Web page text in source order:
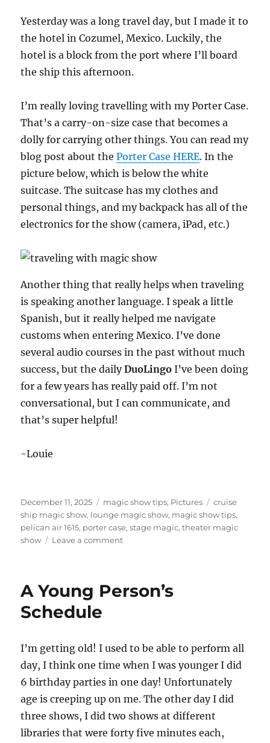
Yesterday was a long travel day, but I made it to
the hotel in Cozumel, Mexico. Luckily, the
hotel is a block from the port where I’ll board
the ship this afternoon.
I’m really loving travelling with my Porter Case.
That’s a carry-on-size case that becomes a
dolly for carrying other things. You can read my
blog post about thePorter Case HERE. In the
picture below, which is below the white
suitcase. The suitcase has my clothes and
personal things, and my backpack has all of the
electronics for the show (camera, iPad, etc.)
Another thing that really helps when traveling
is speaking another language. I speak a little
Spanish, but it really helped me navigate
customs when entering Mexico. I’ve done
several audio courses in the past without much
success, but the dailyDuoLingo I’ve been doing
for a few years has really paid off. I’m not
conversational, but I can communicate, and
that’s super helpful!
-Louie
Posted
on
December 11, 2025 Categories
magic show tips, Pictures Tags
cruise
ship magic show, lounge magic show, magic show tips,
pelican air 1615, porter case,stage magic,theater magic
show
Leave a commenton
Magic
A Young Person’s
Schedule
I’m getting old! I used to be able to perform all
day, I think one time when I was younger I did
6 birthday parties in one day! Unfortunately
age is creeping up on me. The other day I did
three shows, I did two shows at different
libraries that were forty five minutes each,